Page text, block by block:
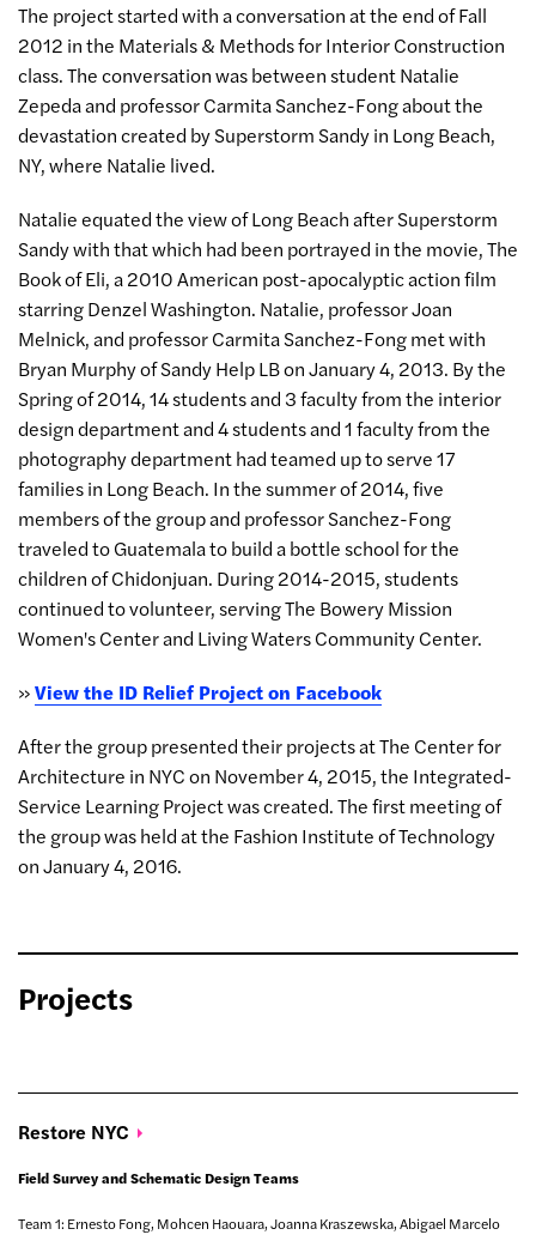
The project started with a conversation at the end of Fall
2012 in the Materials & Methods for Interior Construction
class. The conversation was between student Natalie
Zepeda and professor Carmita Sanchez-Fong about the
devastation created by Superstorm Sandy in Long Beach,
NY, where Natalie lived.
Natalie equated the view of Long Beach after Superstorm
Sandy with that which had been portrayed in the movie, The
Book of Eli, a 2010 American post-apocalyptic action film
starring Denzel Washington. Natalie, professor Joan
Melnick, and professor Carmita Sanchez-Fong met with
Bryan Murphy of Sandy Help LB on January 4, 2013. By the
Spring of 2014, 14 students and 3 faculty from the interior
design department and 4 students and 1 faculty from the
photography department had teamed up to serve 17
families in Long Beach. In the summer of 2014, five
members of the group and professor Sanchez-Fong
traveled to Guatemala to build a bottle school for the
children of Chidonjuan. During 2014-2015, students
continued to volunteer, serving The Bowery Mission
Women's Center and Living Waters Community Center.
»View the ID Relief Project on Facebook
After the group presented their projects at The Center for
Architecture in NYC on November 4, 2015, the Integrated-
Service Learning Project was created. The first meeting of
the group was held at the Fashion Institute of Technology
on January 4, 2016.
Projects
Restore NYC
Field Survey and Schematic Design Teams
Team 1: Ernesto Fong, Mohcen Haouara, Joanna Kraszewska, Abigael Marcelo